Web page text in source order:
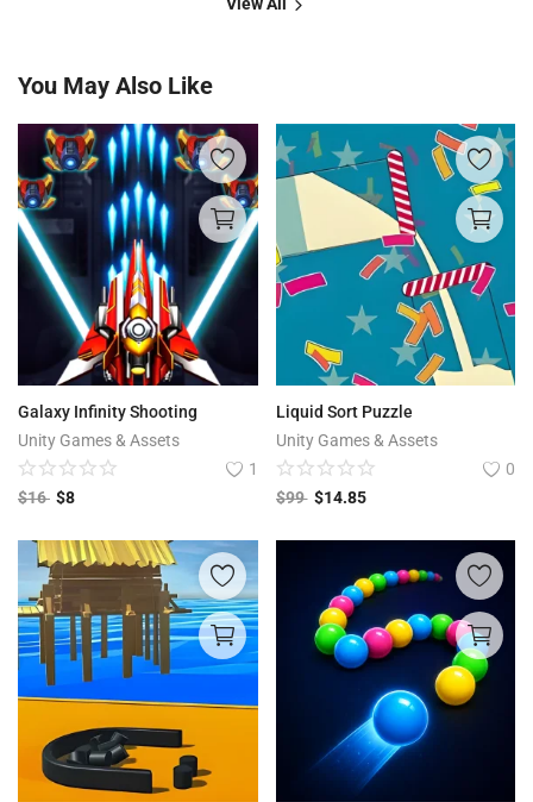
View All
You May Also Like
Galaxy Infinity Shooting
Unity Games & Assets
1
$16 $8
Liquid Sort Puzzle
Unity Games & Assets
0
$99 $14.85